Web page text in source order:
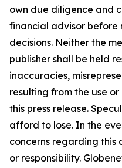
own due diligence and
financial advisor before
decisions. Neither the
publisher shall be held
inaccuracies,
resulting from the use
this press release.
afford to lose. In the
concerns regarding
or responsibility.